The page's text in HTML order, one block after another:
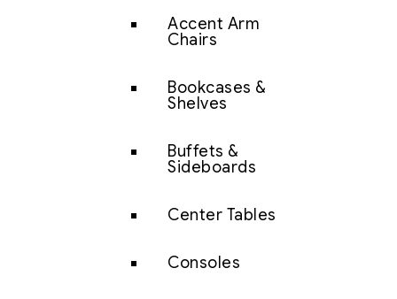
Accent Arm
Chairs
Bookcases &
Shelves
Buffets &
Sideboards
Center Tables
Consoles